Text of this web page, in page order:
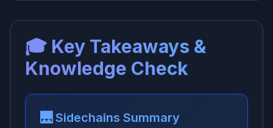
🎓 Key Takeaways &
Knowledge Check
🌉 Sidechains Summary